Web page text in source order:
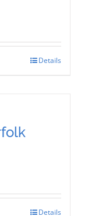
Details
Details